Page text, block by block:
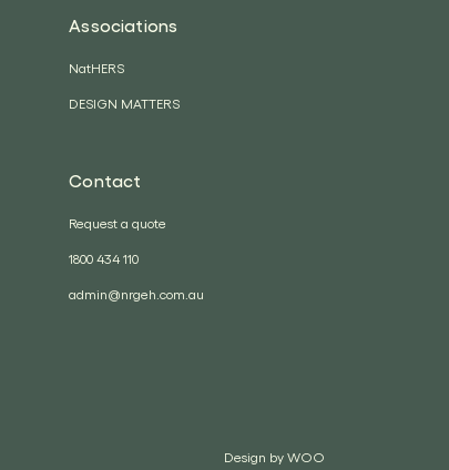
Associations
NatHERS
DESIGN MATTERS
Contact
Request a quote
1800 434 110
admin@nrgeh.com.au
Design by WOO